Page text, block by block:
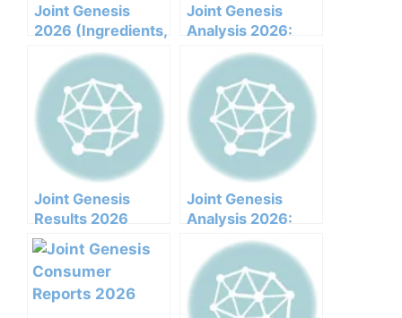
Joint Genesis
2026 (Ingredients,
Benefits,
Pricing,pros,cons,l
egit Or Not Does It
Work)
Joint Genesis
Analysis 2026:
Ingredients, Side
Effects, And
Efficacy Report
Joint Genesis
Results 2026
Honest Customer
Analysis
Ingredients
Benefits Pricing
Joint Genesis
Analysis 2026:
Ingredients, Side
Effects, And
Efficacy Report